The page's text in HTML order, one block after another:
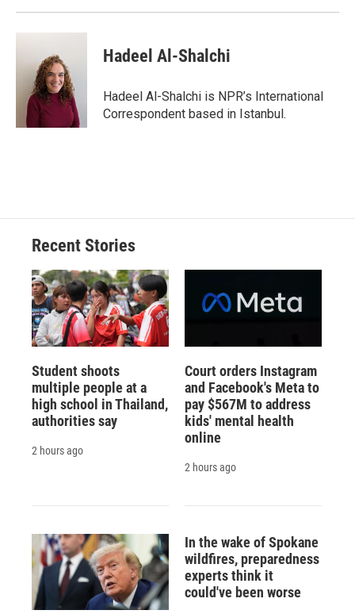
Hadeel Al-Shalchi
Hadeel Al-Shalchi is NPR’s International
Correspondent based in Istanbul.
Recent Stories
Student shoots
multiple people at a
high school in Thailand,
authorities say
2 hours ago
Court orders Instagram
and Facebook's Meta to
pay $567M to address
kids' mental health
online
2 hours ago
In the wake of Spokane
wildfires, preparedness
experts think it
could've been worse